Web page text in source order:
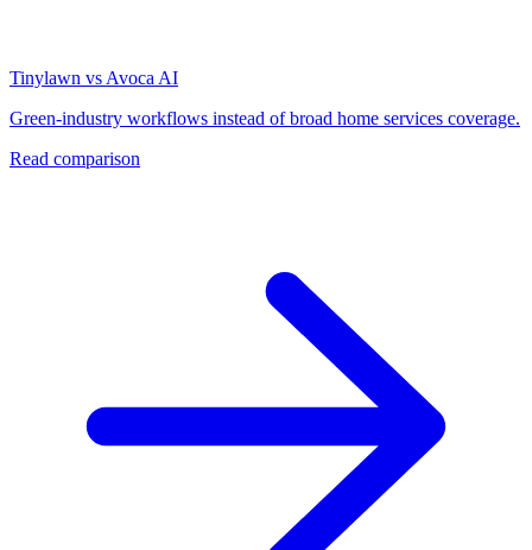
Tinylawn vs Avoca AI
Green-industry workflows instead of broad home services coverage.
Read comparison